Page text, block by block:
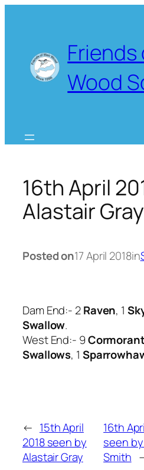
Friends
Wood
16th April
Alastair Gray
Posted on17 April 2018in
Dam End:- 2Raven, 1
Swallow.
West End:- 9
Swallows, 1
← 15th April
2018 seen by
Alastair Gray
16th
seen
Smith